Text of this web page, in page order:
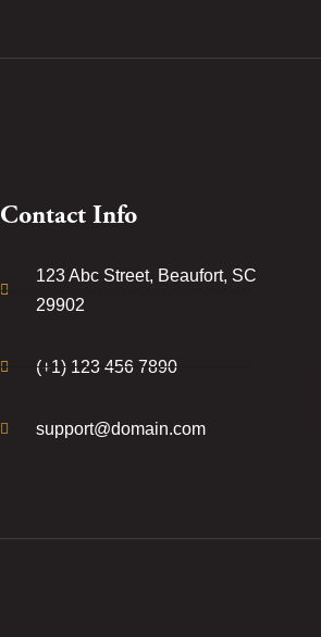
Contact Info
123 Abc Street, Beaufort, SC
29902
(+1) 123 456 7890
support@domain.com